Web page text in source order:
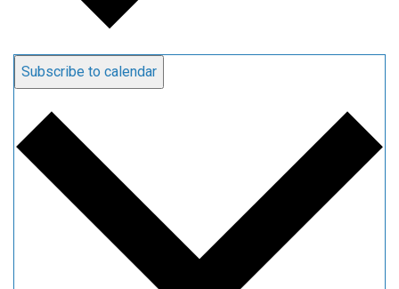
Subscribe to calendar